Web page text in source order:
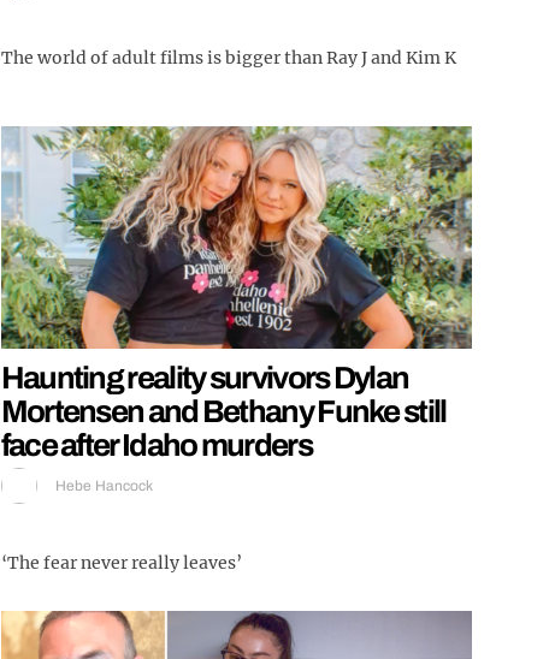
The world of adult films is bigger than Ray J and Kim K
Haunting reality survivors Dylan
Mortensen and Bethany Funke still
face after Idaho murders
Hebe Hancock
‘The fear never really leaves’